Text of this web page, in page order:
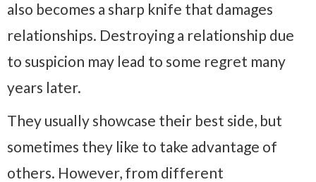
also becomes a sharp knife that damages
relationships. Destroying a relationship due
to suspicion may lead to some regret many
years later.
They usually showcase their best side, but
sometimes they like to take advantage of
others. However, from different